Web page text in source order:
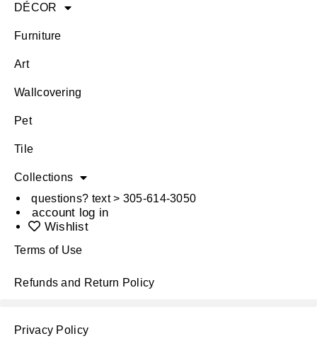
DÉCOR
Furniture
Art
Wallcovering
Pet
Tile
Collections
questions? text > 305-614-3050
account log in
Wishlist
Terms of Use
Refunds and Return Policy
Privacy Policy